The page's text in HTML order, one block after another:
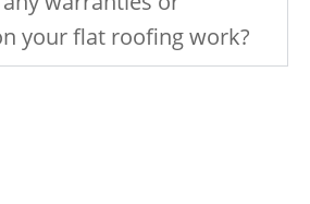
your flat roofing work?